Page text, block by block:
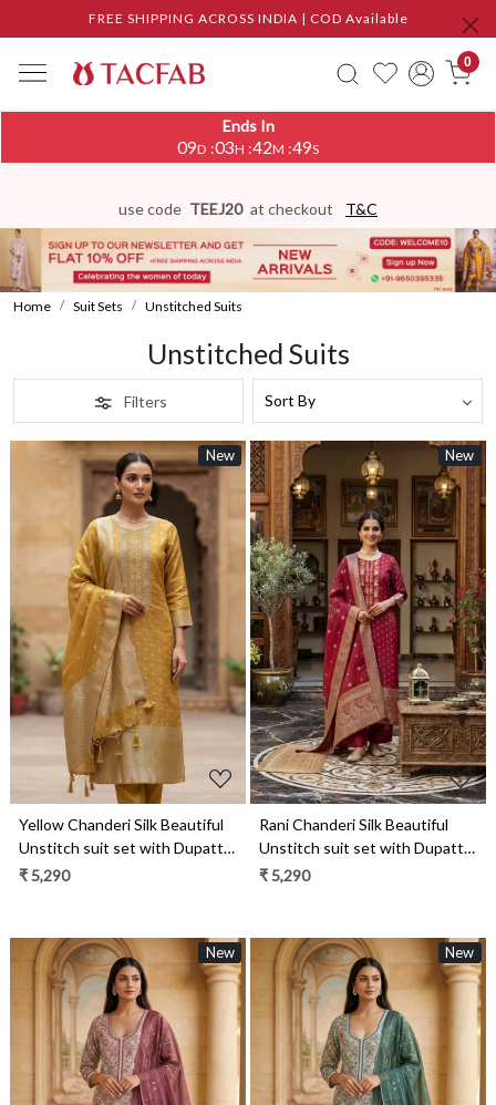
FREE SHIPPING ACROSS INDIA | COD Available
0
Ends In
09D :03H :42M :45S
use code TEEJ20 at checkout T&C
Home Suit Sets Unstitched Suits
Unstitched Suits
Filters
New
Loading...
Yellow Chanderi Silk Beautiful
Unstitch suit set with Dupatta
- R157-SPR1958A
₹ 5,290
New
Loading...
Rani Chanderi Silk Beautiful
Unstitch suit set with Dupatta
- R157-SPR1958
₹ 5,290
New New